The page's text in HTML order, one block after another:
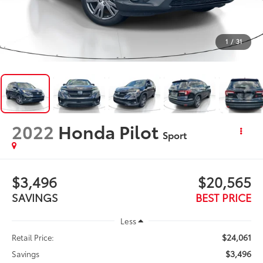
1 / 31
2022 Honda Pilot Sport
$3,496
SAVINGS
$20,565
BEST PRICE
Less
Retail Price:
$24,061
Savings $3,496